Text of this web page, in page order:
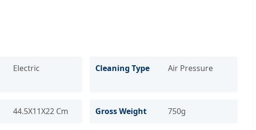
Electric Cleaning Type Air Pressure
44.5X11X22 Cm Gross Weight 750g